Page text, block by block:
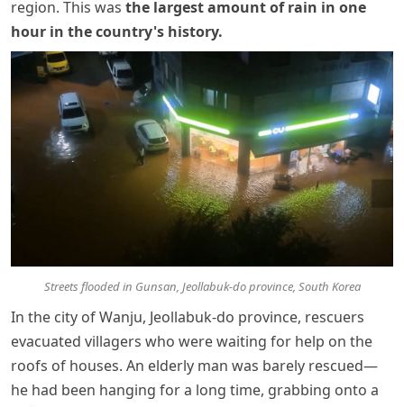
region. This was the largest amount of rain in one
hour in the country's history.
Streets flooded in Gunsan, Jeollabuk-do province, South Korea
In the city of Wanju, Jeollabuk-do province, rescuers
evacuated villagers who were waiting for help on the
roofs of houses. An elderly man was barely rescued—
he had been hanging for a long time, grabbing onto a